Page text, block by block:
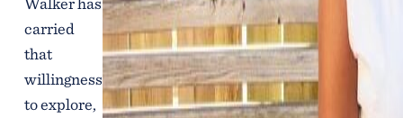
carried
that
willingness
to explore,